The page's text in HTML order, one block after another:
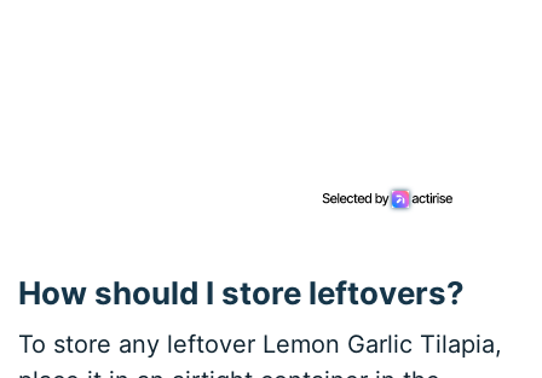
How should I store leftovers?
To store any leftover Lemon Garlic Tilapia,